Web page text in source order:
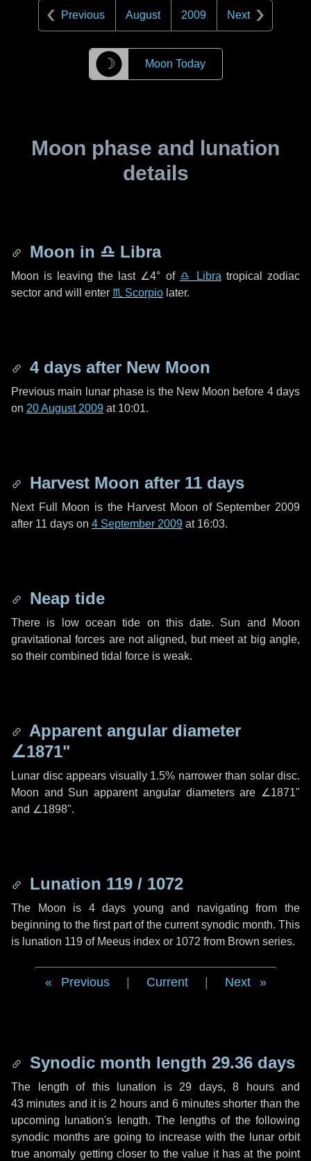
Previous August 2009 Next
☽ Moon Today
Moon phase and lunation
details
Moon in ♎ Libra
Moon is leaving the last ∠4° of ♎ Libra tropical zodiac
sector and will enter ♏ Scorpio later.
4 days after New Moon
Previous main lunar phase is the New Moon before 4 days
on 20 August 2009 at 10:01.
Harvest Moon after 11 days
Next Full Moon is the Harvest Moon of September 2009
after 11 days on 4 September 2009 at 16:03.
Neap tide
There is low ocean tide on this date. Sun and Moon
gravitational forces are not aligned, but meet at big angle,
so their combined tidal force is weak.
Apparent angular diameter
∠1871"
Lunar disc appears visually 1.5% narrower than solar disc.
Moon and Sun apparent angular diameters are ∠1871"
and ∠1898".
Lunation 119 / 1072
The Moon is 4 days young and navigating from the
beginning to the first part of the current synodic month. This
is lunation 119 of Meeus index or 1072 from Brown series.
Previous Current Next
Synodic month length 29.36 days
The length of this lunation is 29 days, 8 hoursand
43 minutes and it is 2 hours and 6 minutes shorter than the
upcoming lunation's length. The lengths of the following
synodic months are going to increase with the lunar orbit
true anomaly getting closer to the value it has at the point